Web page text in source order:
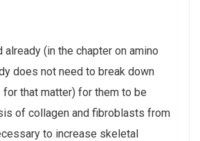
(in the chapter on amino
does not need to break down
that matter) for them to be
of collagen and fibroblasts from
to increase skeletal